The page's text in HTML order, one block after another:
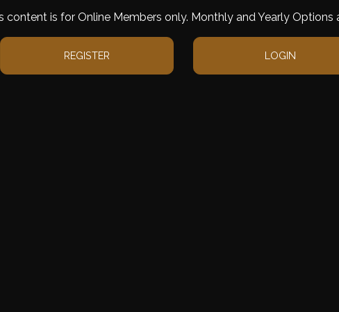
content is for Online Members only. Monthly and Yearly Options
REGISTER LOGIN